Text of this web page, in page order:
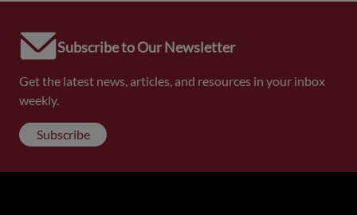
Subscribe to Our Newsletter
Get the latest news, articles, and resources in your inbox
weekly.
Subscribe